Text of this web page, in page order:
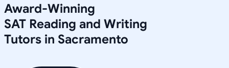
Award-Winning
SAT Reading and Writing
Tutors in Sacramento